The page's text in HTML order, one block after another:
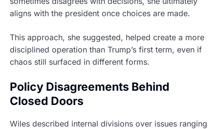
aligns with the president once choices are made.
This approach, she suggested, helped create a more
disciplined operation than Trump’s first term, even if
chaos still surfaced in different forms.
Policy Disagreements Behind
Closed Doors
Wiles described internal divisions over issues ranging